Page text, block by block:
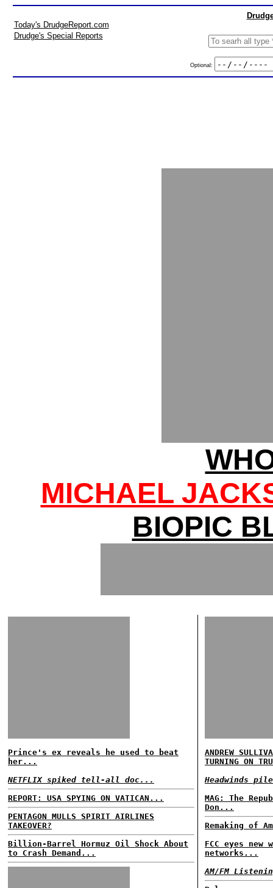
Today's DrudgeReport.com
Drudge's Special Reports
Optional:
MICHAEL
BIOPIC
Prince's ex reveals he used to beat
her...
NETFLIX spiked tell-all doc...
REPORT: USA SPYING ON VATICAN...
PENTAGON MULLS SPIRIT AIRLINES
TAKEOVER?
Billion-Barrel Hormuz Oil Shock About
to Crash Demand...
ANDREW
TURNING ON
Headwinds
MAG: The
Don...
Remaking of
FCC eyes new
networks...
AM/FM